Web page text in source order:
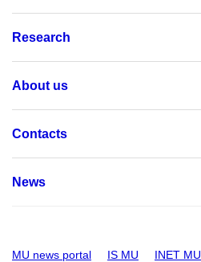
Research
About us
Contacts
News
MU news portal IS MU INET MU